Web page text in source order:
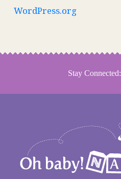
WordPress.org
Stay Connected: